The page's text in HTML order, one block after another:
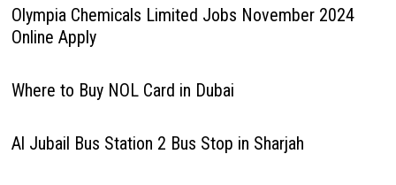
Olympia Chemicals Limited Jobs November 2024
Online Apply
Where to Buy NOL Card in Dubai
Al Jubail Bus Station 2 Bus Stop in Sharjah